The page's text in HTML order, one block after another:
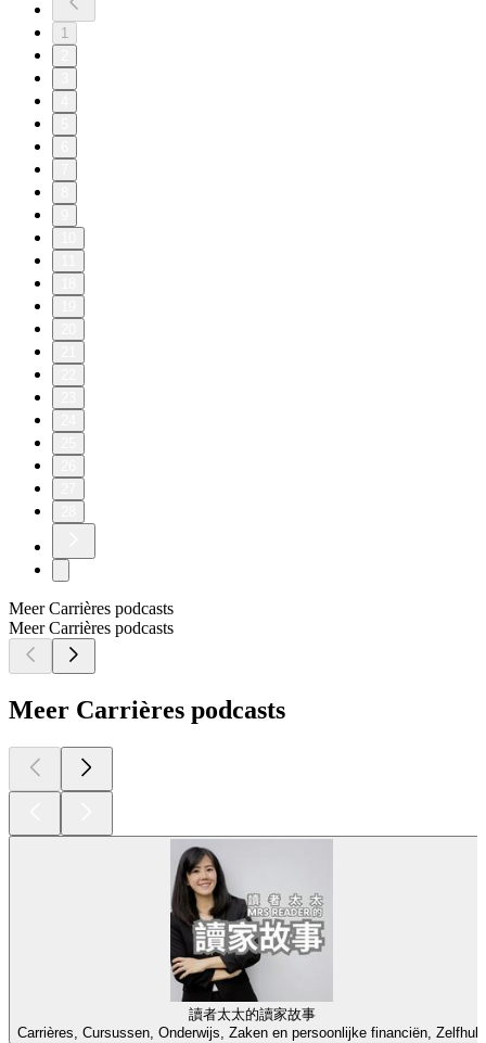
1
Meer Carrières podcasts
Meer Carrières podcasts
Meer Carrières podcasts
讀者太太的讀家故事
Carrières, Cursussen, Onderwijs, Zaken en persoonlijke financiën, Zelfhulp